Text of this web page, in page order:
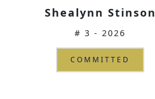
Shealynn Stinson
# 3 - 2026
COMMITTED